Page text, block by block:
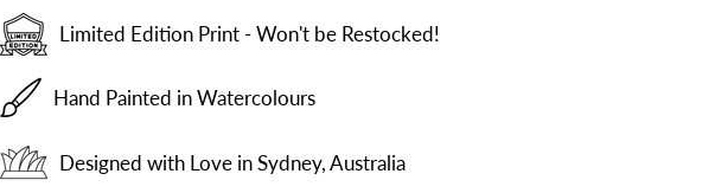
Limited Edition Print - Won't be Restocked!
Hand Painted in Watercolours
Designed with Love in Sydney, Australia